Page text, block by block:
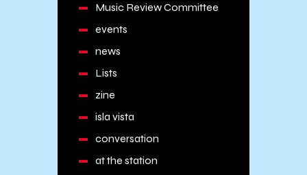
Music Review Committee
events
news
Lists
zine
isla vista
conversation
at the station